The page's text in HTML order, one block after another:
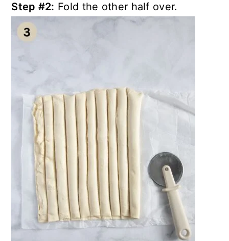
Step #2: Fold the other half over.